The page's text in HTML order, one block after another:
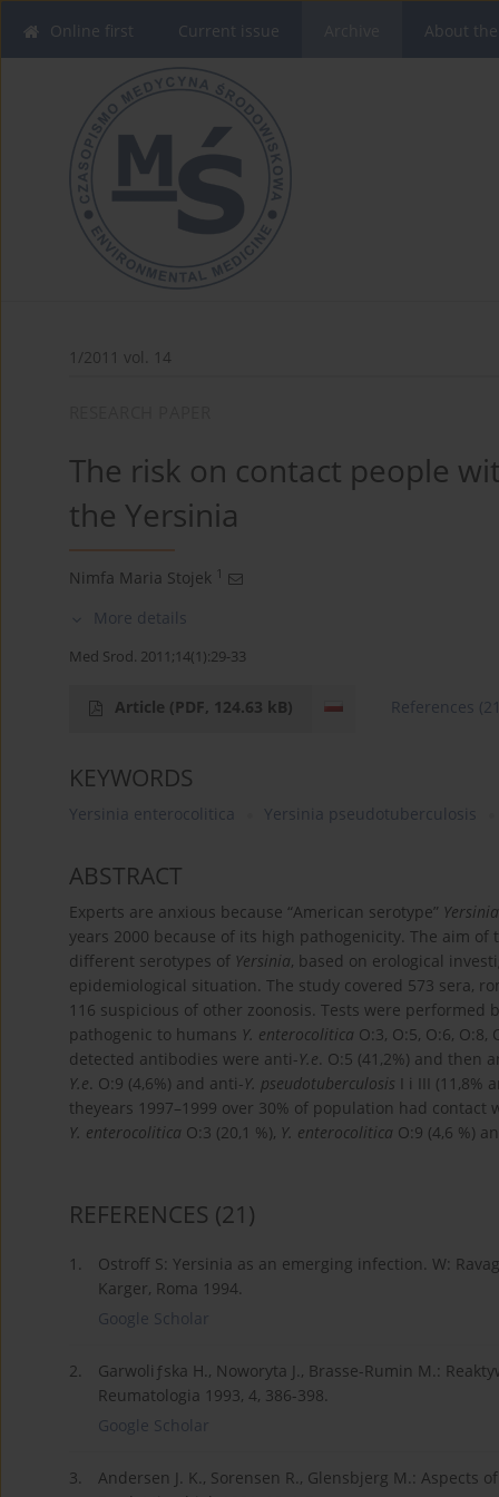
Online first Current issue About the
1/2011 vol. 14
The risk on contact people
the Yersinia
Nimfa Maria Stojek 1
More details
Med Srod. 2011;14(1):29-33
Article (PDF, 124.63 kB) References
KEYWORDS
Yersinia enterocolitica Yersinia pseudotuberculosis
ABSTRACT
Experts are anxious because “American serotype”
years 2000 because of its high pathogenicity. The aim
different serotypes of Yersinia, based on erological
epidemiological situation. The study covered 573 sera,
116 suspicious of other zoonosis. Tests were
pathogenic to humans Y. enterocolitica O:3, O:5, O:6, O:8,
detected antibodies were anti-Y.e. O:5 (41,2%) and then
Y.e. O:9 (4,6%) and anti-Y. pseudotuberculosis I i III (11,8%
theyears 1997–1999 over 30% of population had
Y. enterocolitica O:3 (20,1 %), Y. enterocolitica O:9 (4,6 %)
REFERENCES (21)
1.
Ostroff S: Yersinia as an emerging infection. W:
Karger, Roma 1994.
Google Scholar
2.
Garwoliƒska H., Noworyta J., Brasse-Rumin M.:
Reumatologia 1993, 4, 386-398.
Google Scholar
3.
Andersen J. K., Sorensen R., Glensbjerg M.: Aspects